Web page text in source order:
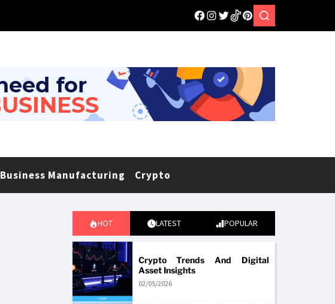
Business Manufacturing Crypto
HOT LATEST POPULAR
Crypto Trends And Digital
Asset Insights
02/05/2026